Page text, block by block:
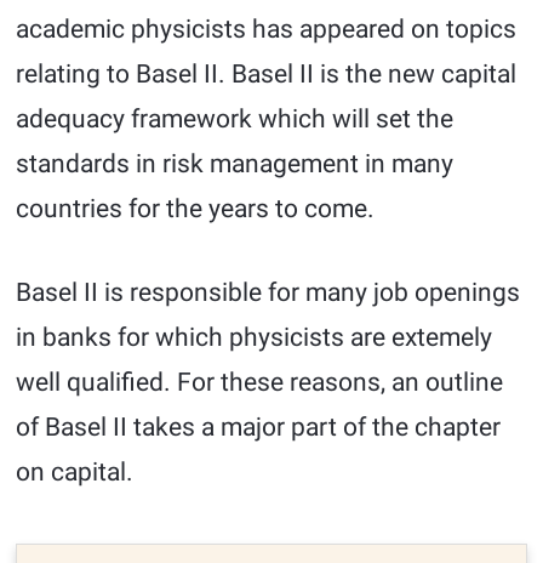
academic physicists has appeared on topics
relating to Basel II. Basel II is the new capital
adequacy framework which will set the
standards in risk management in many
countries for the years to come.
Basel II is responsible for many job openings
in banks for which physicists are extemely
well qualified. For these reasons, an outline
of Basel II takes a major part of the chapter
on capital.